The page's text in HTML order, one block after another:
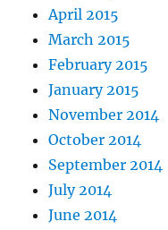
April 2015
March 2015
February 2015
January 2015
November 2014
October 2014
September 2014
July 2014
June 2014